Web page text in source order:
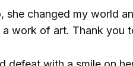
she changed my world
work of art. Thank you